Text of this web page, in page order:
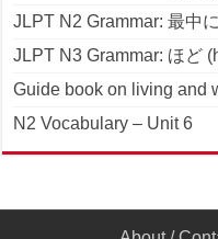
JLPT N2 Grammar: 最中
JLPT N3 Grammar: ほど
Guide book on living and
N2 Vocabulary – Unit 6